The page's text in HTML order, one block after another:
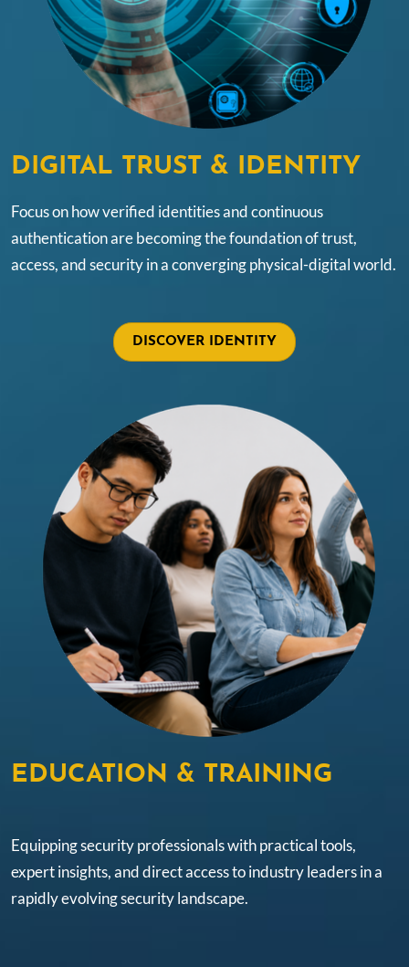
DIGITAL TRUST & IDENTITY
Focus on how verified identities and continuous
authentication are becoming the foundation of trust,
access, and security in a converging physical-digital world.
DISCOVER IDENTITY
EDUCATION & TRAINING
Equipping security professionals with practical tools,
expert insights, and direct access to industry leaders in a
rapidly evolving security landscape.